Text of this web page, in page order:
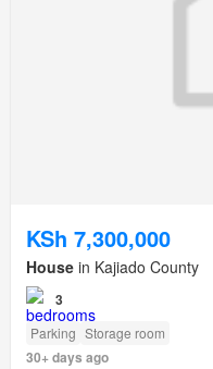
KSh 7,300,000
House in Kajiado County
3
Parking Storage room
30+ days ago